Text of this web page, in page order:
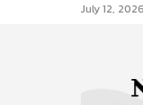
July 12, 2026